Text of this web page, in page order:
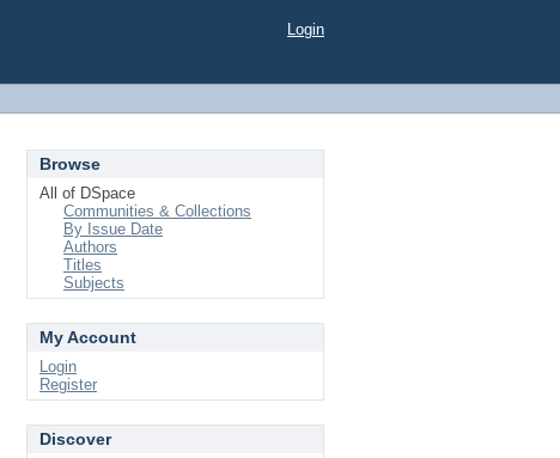
Login
Browse
All of DSpace
Communities & Collections
By Issue Date
Authors
Titles
Subjects
My Account
Login
Register
Discover